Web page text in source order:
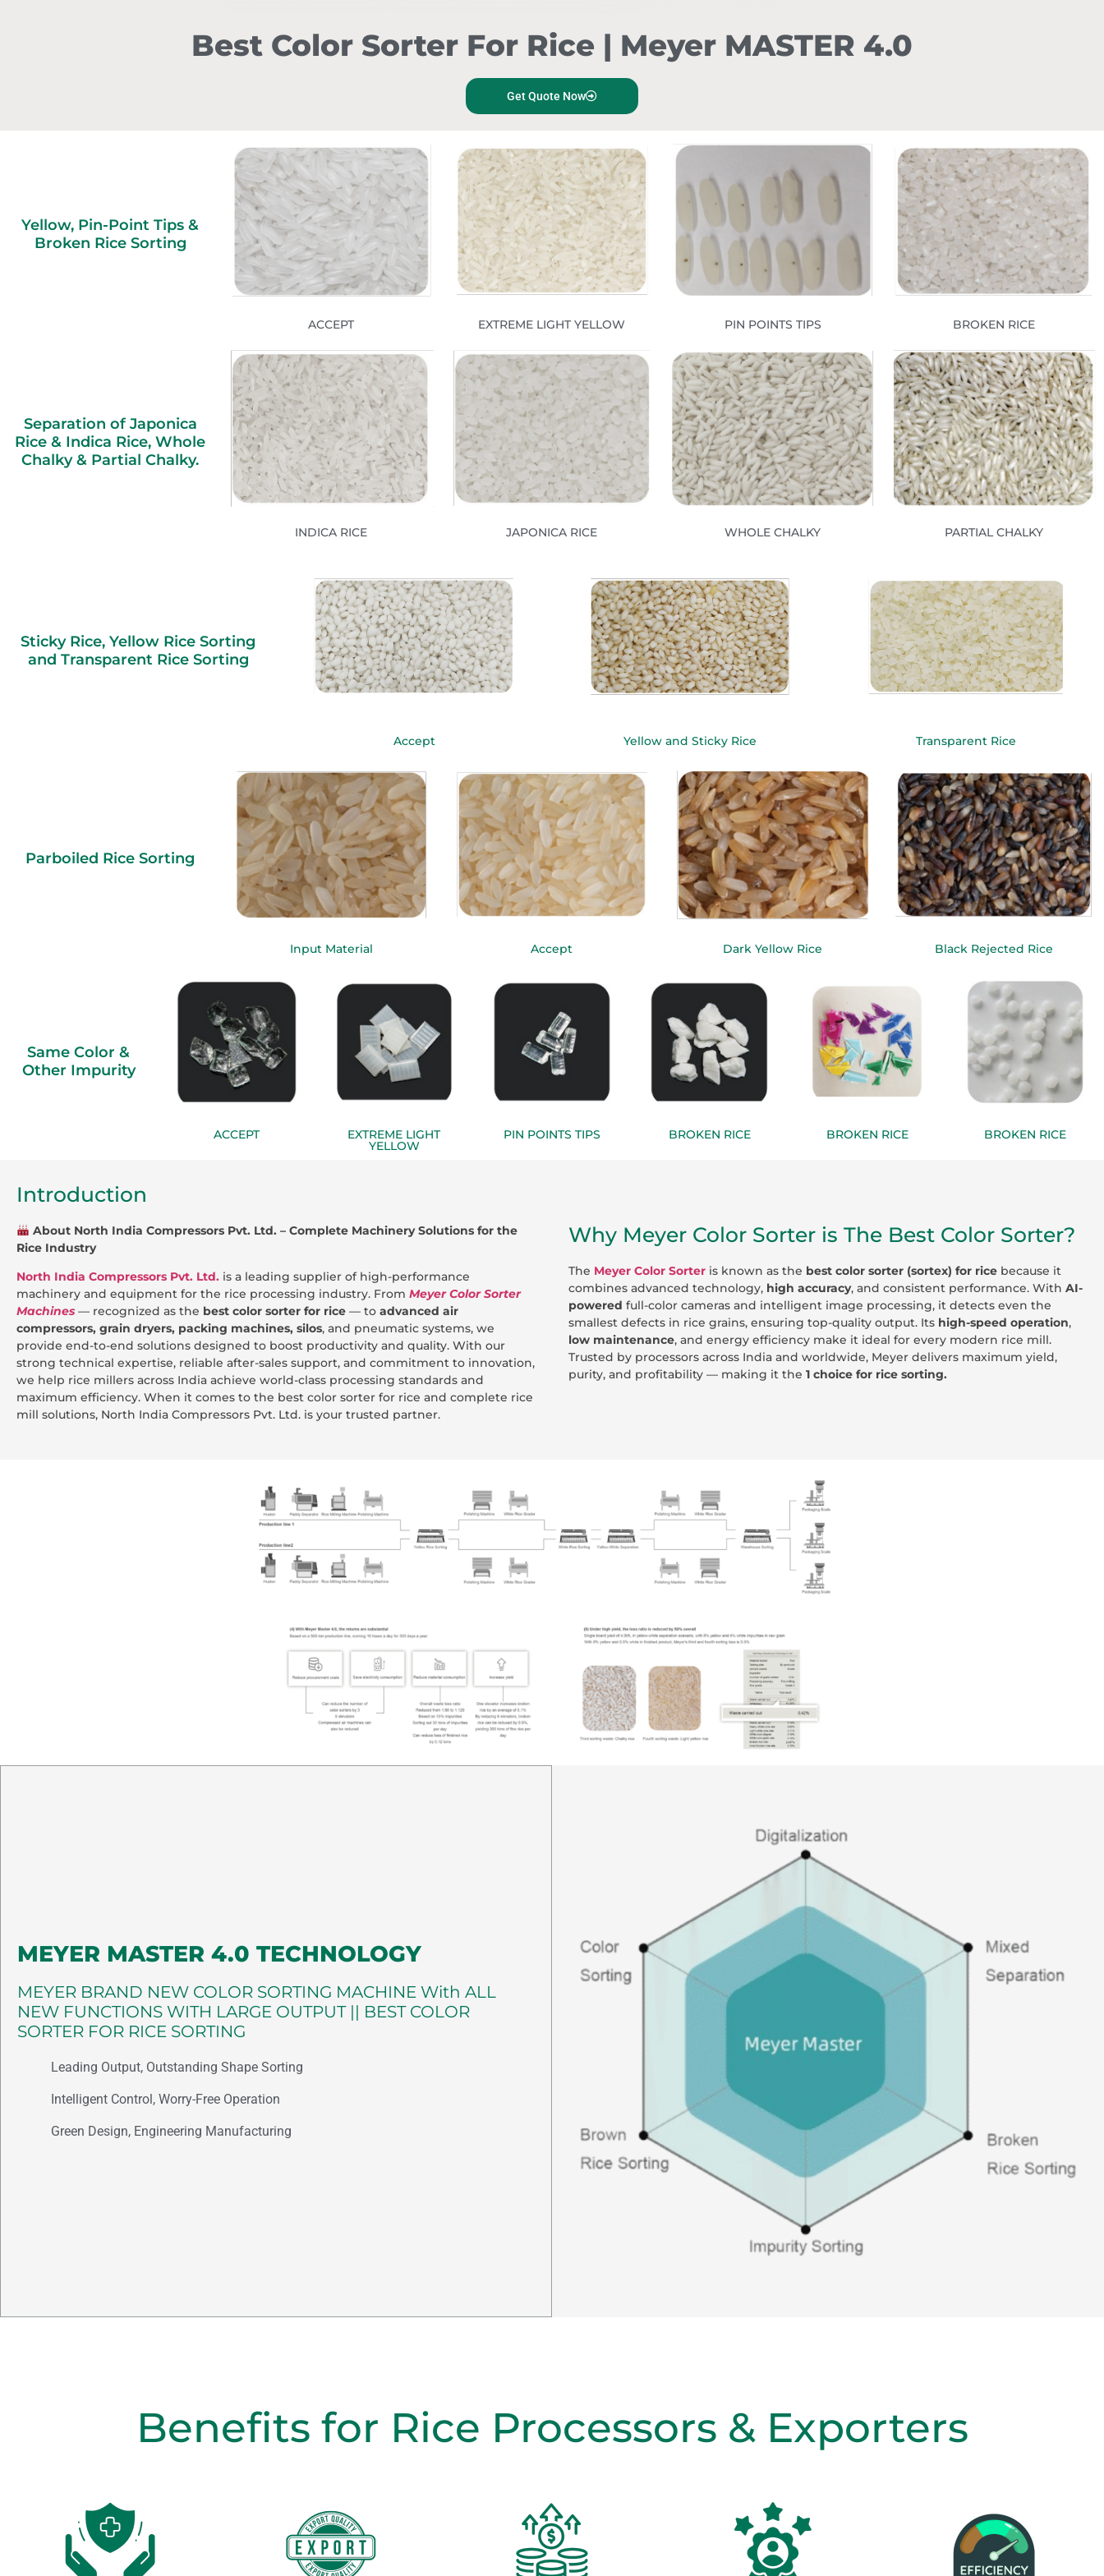
Best Color Sorter For Rice | Meyer MASTER 4.0
Get Quote Now
Yellow, Pin-Point Tips &
Broken Rice Sorting
ACCEPT EXTREME LIGHT YELLOW PIN POINTS TIPS BROKEN RICE
Separation of Japonica
Rice & Indica Rice, Whole
Chalky & Partial Chalky.
INDICA RICE JAPONICA RICE WHOLE CHALKY PARTIAL CHALKY
Sticky Rice, Yellow Rice Sorting
and Transparent Rice Sorting
Accept Yellow and Sticky Rice Transparent Rice
Parboiled Rice Sorting
Input Material Accept Dark Yellow Rice Black Rejected Rice
Same Color &
Other Impurity
ACCEPT EXTREME LIGHT
YELLOW
PIN POINTS TIPS BROKEN RICE BROKEN RICE BROKEN RICE
Introduction
About North India Compressors Pvt. Ltd. – Complete Machinery Solutions for the
Rice Industry
North India Compressors Pvt. Ltd. is a leading supplier of high-performance
machinery and equipment for the rice processing industry. From Meyer Color Sorter
Machines — recognized as the best color sorter for rice — to advanced air
compressors, grain dryers, packing machines, silos, and pneumatic systems, we
provide end-to-end solutions designed to boost productivity and quality. With our
strong technical expertise, reliable after-sales support, and commitment to innovation,
we help rice millers across India achieve world-class processing standards and
maximum efficiency. When it comes to the best color sorter for rice and complete rice
mill solutions, North India Compressors Pvt. Ltd. is your trusted partner.
Why Meyer Color Sorter is The Best Color Sorter?
The Meyer Color Sorter is known as the best color sorter (sortex) for rice because it
combines advanced technology, high accuracy, and consistent performance. With AI-
powered full-color cameras and intelligent image processing, it detects even the
smallest defects in rice grains, ensuring top-quality output. Its high-speed operation,
low maintenance, and energy efficiency make it ideal for every modern rice mill.
Trusted by processors across India and worldwide, Meyer delivers maximum yield,
purity, and profitability — making it the 1 choice for rice sorting.
MEYER MASTER 4.0 TECHNOLOGY
MEYER BRAND NEW COLOR SORTING MACHINE With ALL
NEW FUNCTIONS WITH LARGE OUTPUT || BEST COLOR
SORTER FOR RICE SORTING
Leading Output, Outstanding Shape Sorting
Intelligent Control, Worry-Free Operation
Green Design, Engineering Manufacturing
Benefits for Rice Processors & Exporters